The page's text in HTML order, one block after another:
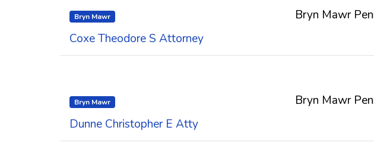
Bryn Mawr
Coxe Theodore S Attorney
Bryn Mawr
Bryn Mawr
Dunne Christopher E Atty
Bryn Mawr